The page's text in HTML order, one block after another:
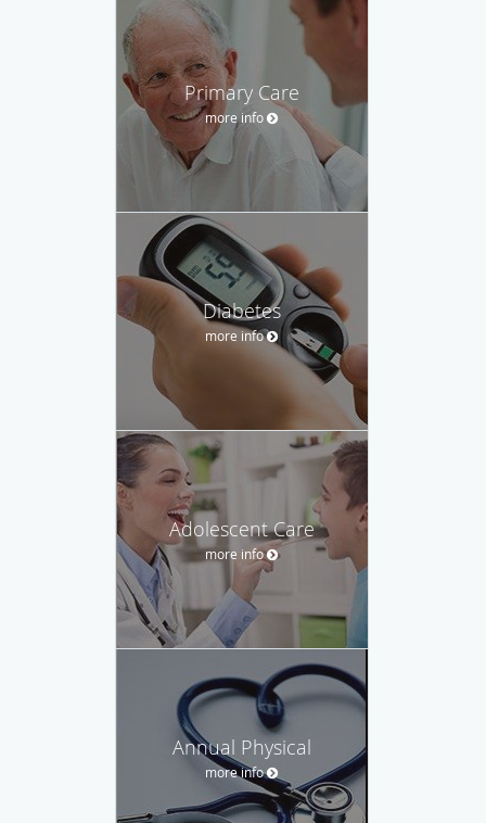
Primary Care
more info
Diabetes
more info
Adolescent Care
more info
Annual Physical
more info